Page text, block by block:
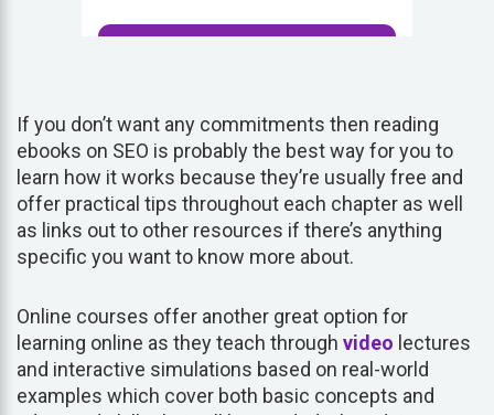
If you don’t want any commitments then reading
ebooks on SEO is probably the best way for you to
learn how it works because they’re usually free and
offer practical tips throughout each chapter as well
as links out to other resources if there’s anything
specific you want to know more about.
Online courses offer another great option for
learning online as they teach through video lectures
and interactive simulations based on real-world
examples which cover both basic concepts and